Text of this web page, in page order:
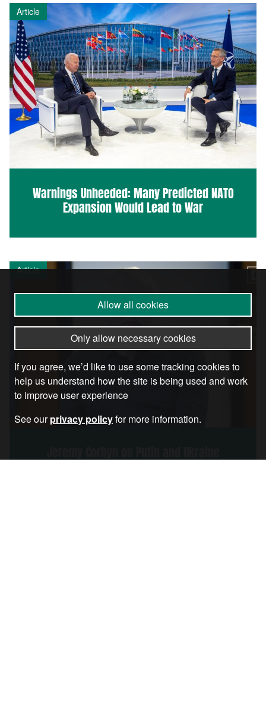
Article
Warnings Unheeded: Many Predicted NATO
Expansion Would Lead to War
Article
Allow all cookies
Only allow necessary cookies
If you agree, we’d like to use some tracking cookies to
help us understand how the site is being used and work
to improve user experience
See ourprivacy policyfor more information.